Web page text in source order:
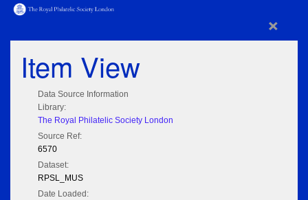
×
Item View
Data Source Information
Library:
The Royal Philatelic Society London
Source Ref:
6570
Dataset:
RPSL_MUS
Date Loaded: